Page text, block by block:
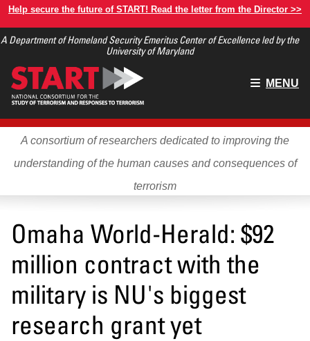
Skip
main
Help secure the future of START! Read the letter from the Director >>
A Department of Homeland Security Emeritus Center of Excellence led by the
University of Maryland
Main
MENU
A consortium of researchers dedicated to improving the
understanding of the human causes and consequences of
terrorism
Omaha World-Herald: $92
million contract with the
military is NU's biggest
research grant yet